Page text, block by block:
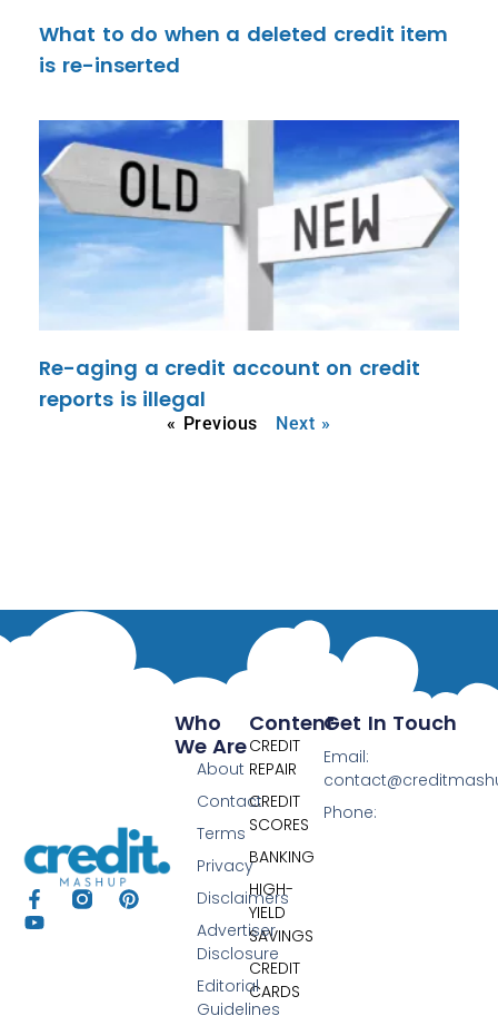
What to do when a deleted credit item
is re-inserted
Re-aging a credit account on credit
reports is illegal
« Previous Next »
Content
CREDIT
REPAIR
CREDIT
SCORES
BANKING
HIGH-
YIELD
SAVINGS
CREDIT
CARDS
Who
We Are
About
Contact
Terms
Privacy
Disclaimers
Advertiser
Disclosure
Editorial
Guidelines
Get In Touch
Email:
Phone: